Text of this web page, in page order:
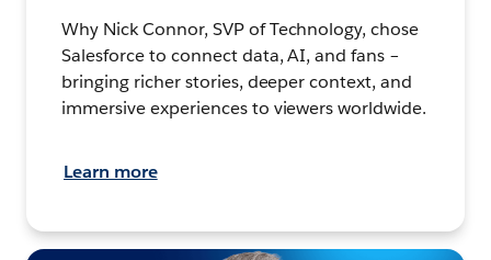
Why Nick Connor, SVP of Technology, chose
Salesforce to connect data, AI, and fans –
bringing richer stories, deeper context, and
immersive experiences to viewers worldwide.
Learn more